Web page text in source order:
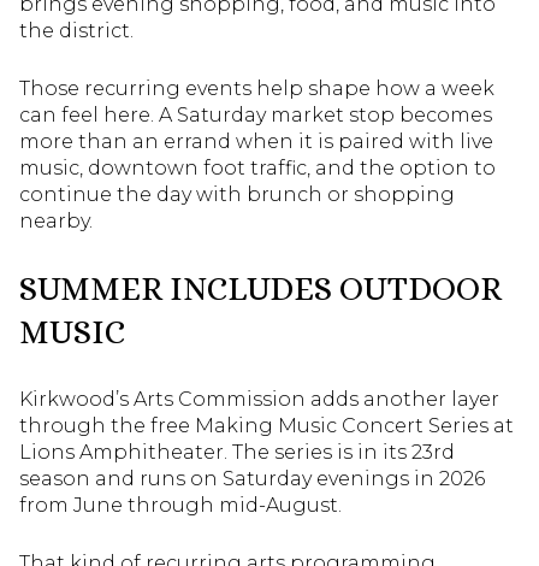
the district.
Those recurring events help shape how a week
can feel here. A Saturday market stop becomes
more than an errand when it is paired with live
music, downtown foot traffic, and the option to
continue the day with brunch or shopping
nearby.
SUMMER INCLUDES OUTDOOR
MUSIC
Kirkwood’s Arts Commission adds another layer
through the free Making Music Concert Series at
Lions Amphitheater. The series is in its 23rd
season and runs on Saturday evenings in 2026
from June through mid-August.